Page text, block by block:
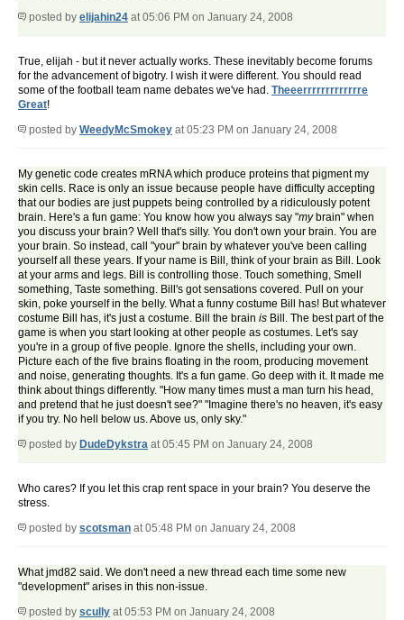
posted by elijahin24 at 05:06 PM on January 24, 2008
True, elijah - but it never actually works. These inevitably become forums
for the advancement of bigotry. I wish it were different. You should read
some of the football team name debates we've had. Theeerrrrrrrrrrrrre
Great!
posted by WeedyMcSmokey at 05:23 PM on January 24, 2008
My genetic code creates mRNA which produce proteins that pigment my
skin cells. Race is only an issue because people have difficulty accepting
that our bodies are just puppets being controlled by a ridiculously potent
brain. Here's a fun game: You know how you always say "my brain" when
you discuss your brain? Well that's silly. You don't own your brain. You are
your brain. So instead, call "your" brain by whatever you've been calling
yourself all these years. If your name is Bill, think of your brain as Bill. Look
at your arms and legs. Bill is controlling those. Touch something, Smell
something, Taste something. Bill's got sensations covered. Pull on your
skin, poke yourself in the belly. What a funny costume Bill has! But whatever
costume Bill has, it's just a costume. Bill the brain is Bill. The best part of the
game is when you start looking at other people as costumes. Let's say
you're in a group of five people. Ignore the shells, including your own.
Picture each of the five brains floating in the room, producing movement
and noise, generating thoughts. It's a fun game. Go deep with it. It made me
think about things differently. "How many times must a man turn his head,
and pretend that he just doesn't see?" "Imagine there's no heaven, it's easy
if you try. No hell below us. Above us, only sky."
posted by DudeDykstra at 05:45 PM on January 24, 2008
Who cares? If you let this crap rent space in your brain? You deserve the
stress.
posted by scotsman at 05:48 PM on January 24, 2008
What jmd82 said. We don't need a new thread each time some new
"development" arises in this non-issue.
posted by scully at 05:53 PM on January 24, 2008